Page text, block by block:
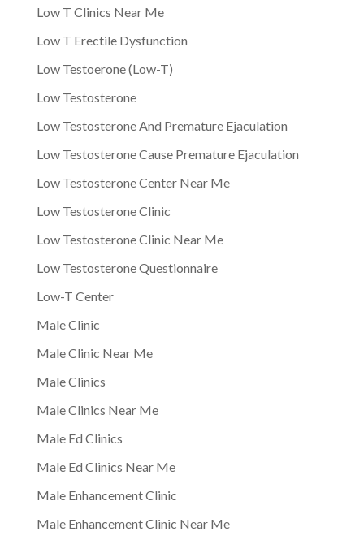
Low T Clinics Near Me
Low T Erectile Dysfunction
Low Testoerone (Low-T)
Low Testosterone
Low Testosterone And Premature Ejaculation
Low Testosterone Cause Premature Ejaculation
Low Testosterone Center Near Me
Low Testosterone Clinic
Low Testosterone Clinic Near Me
Low Testosterone Questionnaire
Low-T Center
Male Clinic
Male Clinic Near Me
Male Clinics
Male Clinics Near Me
Male Ed Clinics
Male Ed Clinics Near Me
Male Enhancement Clinic
Male Enhancement Clinic Near Me